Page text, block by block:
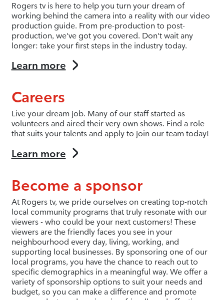
Rogers tv is here to help you turn your dream of
working behind the camera into a reality with our video
production guide. From pre-production to post-
production, we've got you covered. Don't wait any
longer: take your first steps in the industry today.
Learn more
Careers
Live your dream job. Many of our staff started as
volunteers and aired their very own shows. Find a role
that suits your talents and apply to join our team today!
Learn more
Become a sponsor
At Rogers tv, we pride ourselves on creating top-notch
local community programs that truly resonate with our
viewers - who could be your next customers! These
viewers are the friendly faces you see in your
neighbourhood every day, living, working, and
supporting local businesses. By sponsoring one of our
local programs, you have the chance to reach out to
specific demographics in a meaningful way. We offer a
variety of sponsorship options to suit your needs and
budget, so you can make a difference and promote